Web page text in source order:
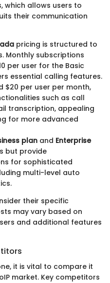
which allows users to
their communication
pricing is structured to
Monthly subscriptions
per user for the Basic
essential calling features.
$20 per user per month,
such as call
transcription, appealing
for more advanced
plan and Enterprise
but provide
for sophisticated
multi-level auto
their specific
may vary based on
and additional features
it is vital to compare it
market. Key competitors